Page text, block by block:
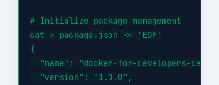
# Initialize package management
cat > package.json << 'EOF'
{
"name": "docker-for-developers-
  "version": "1.0.0",